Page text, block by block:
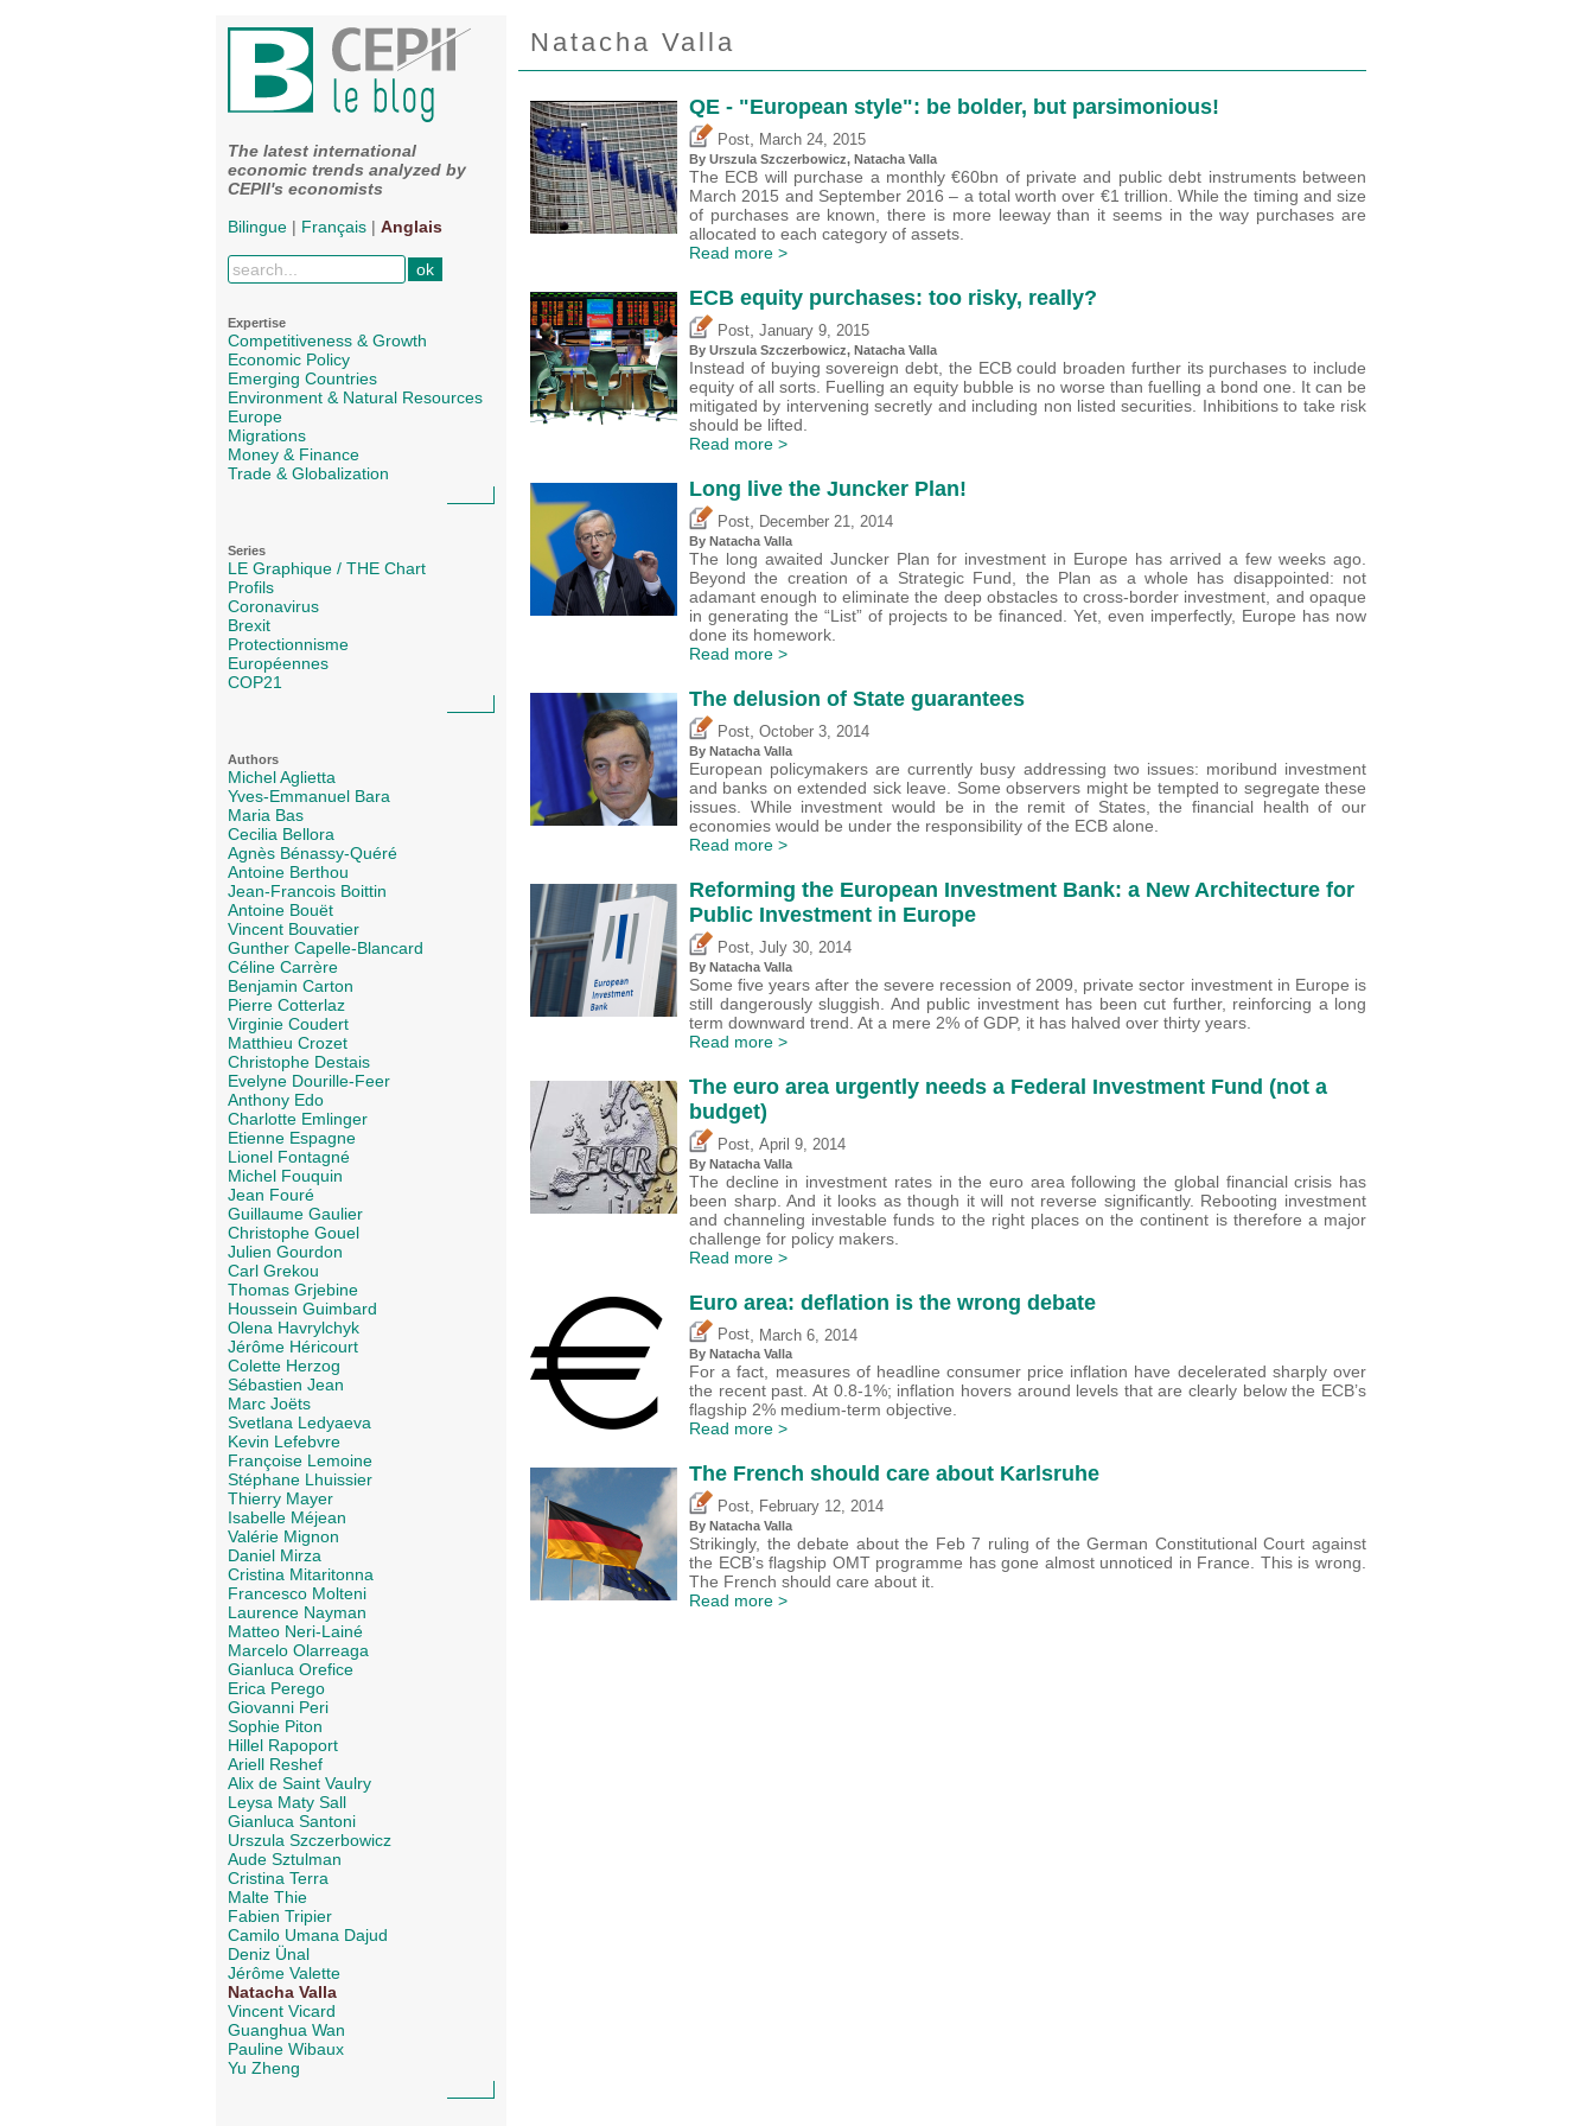
The latest international
economic trends analyzed by
CEPII's economists
Bilingue | Français | Anglais
Expertise
Competitiveness & Growth
Economic Policy
Emerging Countries
Environment & Natural Resources
Europe
Migrations
Money & Finance
Trade & Globalization
Series
LE Graphique / THE Chart
Profils
Coronavirus
Brexit
Protectionnisme
Européennes
COP21
Authors
Michel Aglietta
Yves-Emmanuel Bara
Maria Bas
Cecilia Bellora
Agnès Bénassy-Quéré
Antoine Berthou
Jean-Francois Boittin
Antoine Bouët
Vincent Bouvatier
Gunther Capelle-Blancard
Céline Carrère
Benjamin Carton
Pierre Cotterlaz
Virginie Coudert
Matthieu Crozet
Christophe Destais
Evelyne Dourille-Feer
Anthony Edo
Charlotte Emlinger
Etienne Espagne
Lionel Fontagné
Michel Fouquin
Jean Fouré
Guillaume Gaulier
Christophe Gouel
Julien Gourdon
Carl Grekou
Thomas Grjebine
Houssein Guimbard
Olena Havrylchyk
Jérôme Héricourt
Colette Herzog
Sébastien Jean
Marc Joëts
Svetlana Ledyaeva
Kevin Lefebvre
Françoise Lemoine
Stéphane Lhuissier
Thierry Mayer
Isabelle Méjean
Valérie Mignon
Daniel Mirza
Cristina Mitaritonna
Francesco Molteni
Laurence Nayman
Matteo Neri-Lainé
Marcelo Olarreaga
Gianluca Orefice
Erica Perego
Giovanni Peri
Sophie Piton
Hillel Rapoport
Ariell Reshef
Alix de Saint Vaulry
Leysa Maty Sall
Gianluca Santoni
Urszula Szczerbowicz
Aude Sztulman
Cristina Terra
Malte Thie
Fabien Tripier
Camilo Umana Dajud
Deniz Ünal
Jérôme Valette
Natacha Valla
Vincent Vicard
Guanghua Wan
Pauline Wibaux
Yu Zheng
Natacha Valla
QE - "European style": be bolder, but parsimonious!
Post, March 24, 2015
By Urszula Szczerbowicz, Natacha Valla
The ECB will purchase a monthly €60bn of private and public debt instruments between
March 2015 and September 2016 – a total worth over €1 trillion. While the timing and size
of purchases are known, there is more leeway than it seems in the way purchases are
allocated to each category of assets.
Read more >
ECB equity purchases: too risky, really?
Post January 9, 2015
By Urszula Szczerbowicz, Natacha Valla
Instead of buying sovereign debt, the ECB could broaden further its purchases to include
equity of all sorts. Fuelling an equity bubble is no worse than fuelling a bond one. It can be
mitigated by intervening secretly and including non listed securities. Inhibitions to take risk
should be lifted.
Read more >
Long live the Juncker Plan!
Post December 21, 2014
By Natacha Valla
The long awaited Juncker Plan for investment in Europe has arrived a few weeks ago.
Beyond the creation of a Strategic Fund, the Plan as a whole has disappointed: not
adamant enough to eliminate the deep obstacles to cross-border investment, and opaque
in generating the “List” of projects to be financed. Yet, even imperfectly, Europe has now
done its homework.
Read more >
The delusion of State guarantees
Post October 3, 2014
By Natacha Valla
European policymakers are currently busy addressing two issues: moribund investment
and banks on extended sick leave. Some observers might be tempted to segregate these
issues. While investment would be in the remit of States, the financial health of our
economies would be under the responsibility of the ECB alone.
Read more >
Reforming the European Investment Bank: a New Architecture for
Public Investment in Europe
Post July 30, 2014
By Natacha Valla
Some five years after the severe recession of 2009, private sector investment in Europe is
still dangerously sluggish. And public investment has been cut further, reinforcing a long
term downward trend. At a mere 2% of GDP, it has halved over thirty years.
Read more >
The euro area urgently needs a Federal Investment Fund (not a
budget)
Post April 9, 2014
By Natacha Valla
The decline in investment rates in the euro area following the global financial crisis has
been sharp. And it looks as though it will not reverse significantly. Rebooting investment
and channeling investable funds to the right places on the continent is therefore a major
challenge for policy makers.
Read more >
Euro area: deflation is the wrong debate
Post March 6, 2014
By Natacha Valla
For a fact, measures of headline consumer price inflation have decelerated sharply over
the recent past. At 0.8-1%; inflation hovers around levels that are clearly below the ECB’s
flagship 2% medium-term objective.
Read more >
The French should care about Karlsruhe
Post February 12, 2014
By Natacha Valla
Strikingly, the debate about the Feb 7 ruling of the German Constitutional Court against
the ECB’s flagship OMT programme has gone almost unnoticed in France. This is wrong.
The French should care about it.
Read more >